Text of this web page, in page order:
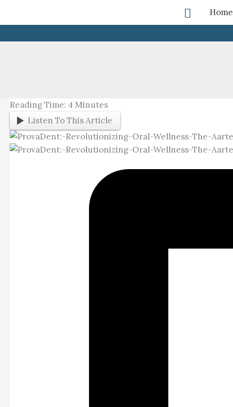
Search
Home
Reading Time: 4 Minutes
Listen To This Article